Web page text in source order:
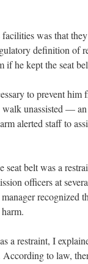
was that
definition of
if he kept the seat
to prevent
unassisted —
alerted staff to
seat belt was a
officers at
recognized
a restraint, I
to law,